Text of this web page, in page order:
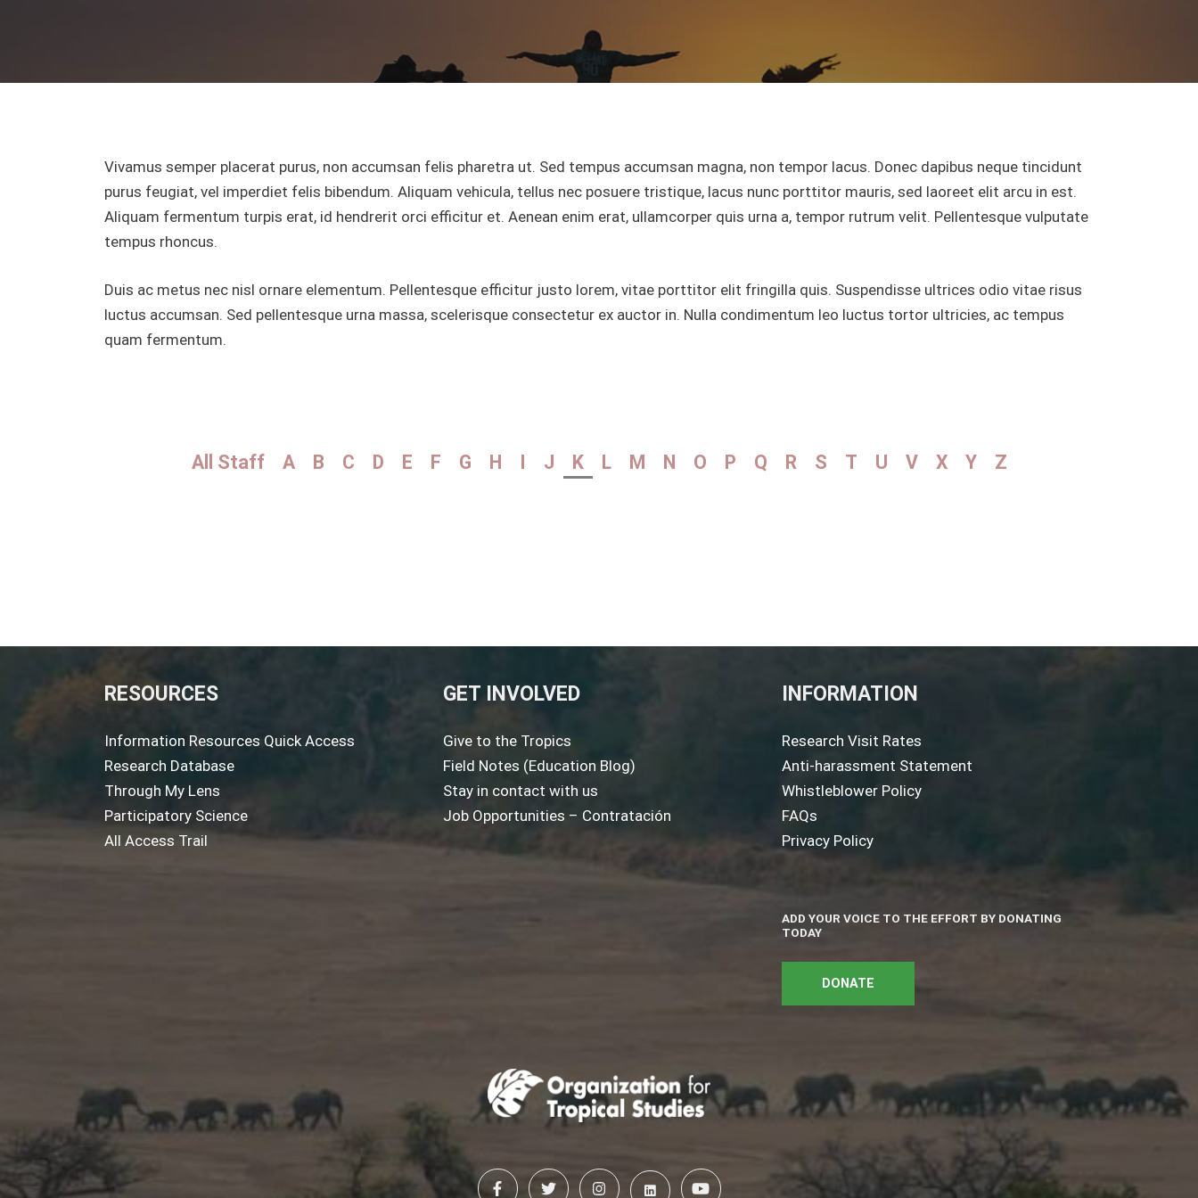
Vivamus semper placerat purus, non accumsan felis pharetra ut. Sed tempus accumsan magna, non tempor lacus. Donec dapibus neque tincidunt
purus feugiat, vel imperdiet felis bibendum. Aliquam vehicula, tellus nec posuere tristique, lacus nunc porttitor mauris, sed laoreet elit arcu in est.
Aliquam fermentum turpis erat, id hendrerit orci efficitur et. Aenean enim erat, ullamcorper quis urna a, tempor rutrum velit. Pellentesque vulputate
tempus rhoncus.
Duis ac metus nec nisl ornare elementum. Pellentesque efficitur justo lorem, vitae porttitor elit fringilla quis. Suspendisse ultrices odio vitae risus
luctus accumsan. Sed pellentesque urna massa, scelerisque consectetur ex auctor in. Nulla condimentum leo luctus tortor ultricies, ac tempus
quam fermentum.
All Staff A B C D E F G H I J K L M N O P Q R S T U V X Y Z
RESOURCES
Information Resources Quick Access
Research Database
Through My Lens
Participatory Science
All Access Trail
GET INVOLVED
Give to the Tropics
Field Notes (Education Blog)
Stay in contact with us
Job Opportunities – Contratación
INFORMATION
Research Visit Rates
Anti-harassment Statement
Whistleblower Policy
FAQs
Privacy Policy
ADD YOUR VOICE TO THE EFFORT BY DONATING
TODAY
DONATE